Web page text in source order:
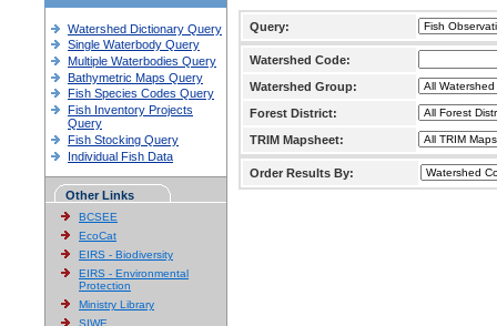
Watershed Dictionary Query
Single Waterbody Query
Multiple Waterbodies Query
Bathymetric Maps Query
Fish Species Codes Query
Fish Inventory Projects
Query
Fish Stocking Query
Individual Fish Data
Other Links
BCSEE
EcoCat
EIRS - Biodiversity
EIRS - Environmental
Protection
Ministry Library
SIWE
Query:
Watershed Code:
Watershed Group:
Forest District:
TRIM Mapsheet:
Order Results By: